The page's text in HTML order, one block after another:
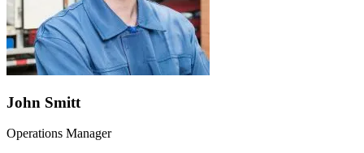
John Smitt
Operations Manager